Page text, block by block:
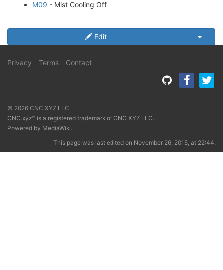
M09 - Mist Cooling Off
Edit
Privacy Terms Contact
© 2026 CNC XYZ LLC
CNC.xyz™ is a registered trademark of CNC XYZ LLC.
Powered by MediaWiki.
This page was last edited on November 26, 2015, at 22:44.